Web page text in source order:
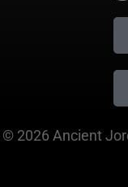
© 2026 Ancient